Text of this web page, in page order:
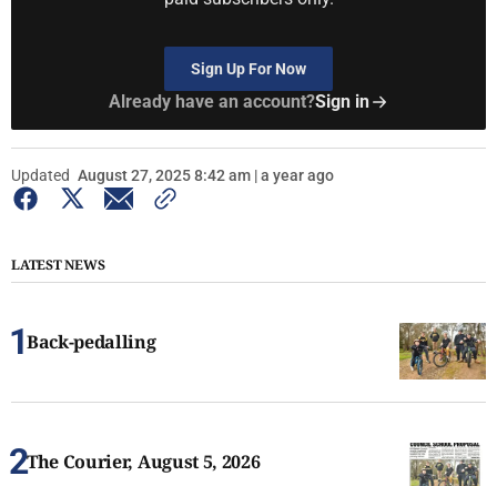
Sign Up For Now
Already have an account?Sign in
Updated August 27, 2025 8:42 am | a year ago
LATEST NEWS
Back-pedalling
The Courier, August 5, 2026